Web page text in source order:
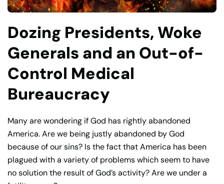
Dozing Presidents, Woke
Generals and an Out-of-
Control Medical
Bureaucracy
Many are wondering if God has rightly abandoned
America. Are we being justly abandoned by God
because of our sins? Is the fact that America has been
plagued with a variety of problems which seem to have
no solution the result of God’s activity? Are we under a